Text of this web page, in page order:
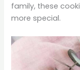
family, these
more special.